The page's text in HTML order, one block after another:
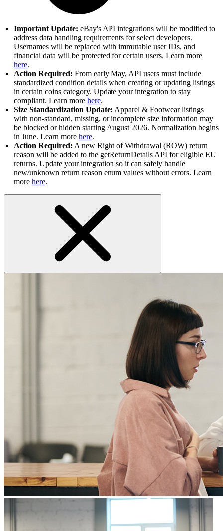
Important Update: eBay's API integrations will be modified to
address data handling requirements for select developers.
Usernames will be replaced with immutable user IDs, and
financial data will be protected for certain users. Learn more
here.
Action Required: From early May, API users must include
standardized condition details when creating or updating listings
in certain coins category. Update your integration to stay
compliant. Learn more here.
Size Standardization Update: Apparel & Footwear listings
with non-standard, missing, or incomplete size information may
be blocked or hidden starting August 2026. Normalization begins
in June. Learn more here.
Action Required: A new Right of Withdrawal (ROW) return
reason will be added to the getReturnDetails API for eligible EU
returns. Update your integration so it can safely handle
new/unknown return reason enum values without errors. Learn
more here.